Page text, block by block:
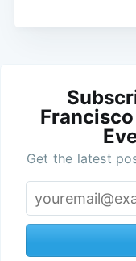
Get the latest